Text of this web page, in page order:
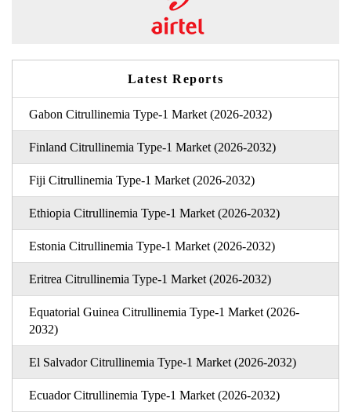
Latest Reports
Gabon Citrullinemia Type-1 Market (2026-2032)
Finland Citrullinemia Type-1 Market (2026-2032)
Fiji Citrullinemia Type-1 Market (2026-2032)
Ethiopia Citrullinemia Type-1 Market (2026-2032)
Estonia Citrullinemia Type-1 Market (2026-2032)
Eritrea Citrullinemia Type-1 Market (2026-2032)
Equatorial Guinea Citrullinemia Type-1 Market (2026-
2032)
El Salvador Citrullinemia Type-1 Market (2026-2032)
Ecuador Citrullinemia Type-1 Market (2026-2032)